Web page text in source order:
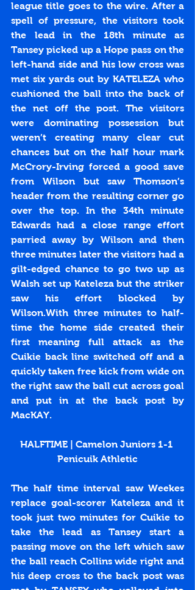
league title goes to the wire. After a
spell of pressure, the visitors took
the lead in the 18th minute as
Tansey picked up a Hope pass on the
left-hand side and his low cross was
met six yards out by KATELEZA who
cushioned the ball into the back of
the net off the post. The visitors
were dominating possession but
weren’t creating many clear cut
chances but on the half hour mark
McCrory-Irving forced a good save
from Wilson but saw Thomson’s
header from the resulting corner go
over the top. In the 34th minute
Edwards had a close range effort
parried away by Wilson and then
three minutes later the visitors had a
gilt-edged chance to go two up as
Walsh set up Kateleza but the striker
saw his effort blocked by
Wilson.With three minutes to half-
time the home side created their
first meaning full attack as the
Cuikie back line switched off and a
quickly taken free kick from wide on
the right saw the ball cut across goal
and put in at the back post by
MacKAY.
HALFTIME | Camelon Juniors 1-1
Penicuik Athletic
The half time interval saw Weekes
replace goal-scorer Kateleza and it
took just two minutes for Cuikie to
take the lead as Tansey start a
passing move on the left which saw
the ball reach Collins wide right and
his deep cross to the back post was